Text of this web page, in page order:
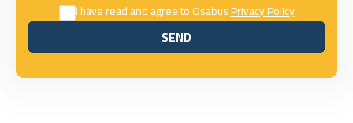
I have read and agree to OsabusPrivacy Policy
SEND
SEND